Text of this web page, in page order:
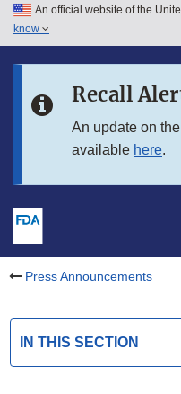
Skip to main content
Skip to in this section menu
An official website of the
know
Recall
An update on
available here.
Press Announcements
IN THIS SECTION